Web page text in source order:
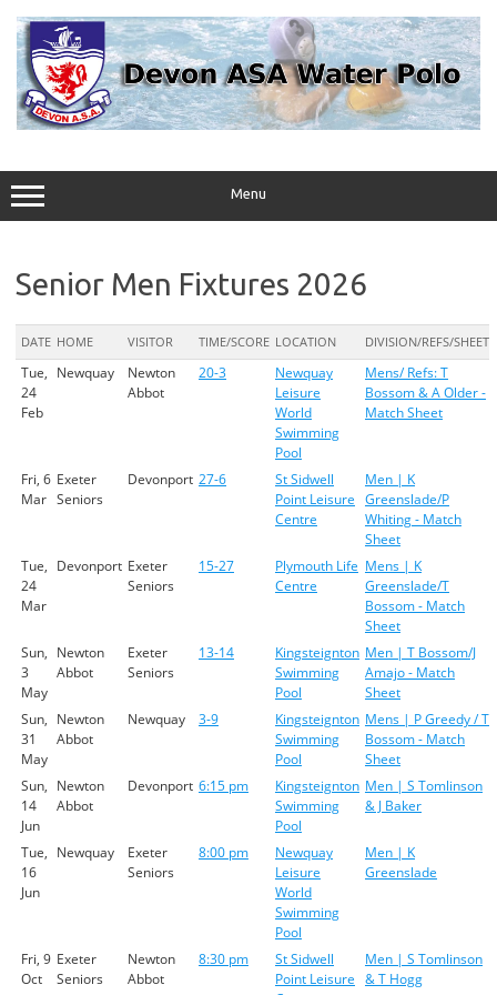
content
Menu
Senior Men Fixtures 2026
DATE HOME VISITOR TIME/SCORE LOCATION DIVISION/REFS/SHEET
Tue,
24
Feb
Newquay
Newton
Abbot
20-3
Newquay
Leisure
World
Swimming
Pool
Mens/ Refs: T
Bossom & A Older -
Match Sheet
Fri, 6
Mar
Exeter
Seniors
Devonport 27-6
St Sidwell
Point Leisure
Centre
Men | K
Greenslade/P
Whiting - Match
Sheet
Tue,
24
Mar
Devonport Exeter
Seniors
15-27
Plymouth Life
Centre
Mens | K
Greenslade/T
Bossom - Match
Sheet
Sun,
3
May
Newton
Abbot
Exeter
Seniors
13-14
Kingsteignton
Swimming
Pool
Men | T Bossom/J
Amajo - Match
Sheet
Sun,
31
May
Newton
Abbot
Newquay 3-9
Kingsteignton
Swimming
Pool
Mens | P Greedy / T
Bossom - Match
Sheet
Sun,
14
Jun
Newton
Abbot
Devonport 6:15 pm
Kingsteignton
Swimming
Pool
Men | S Tomlinson
& J Baker
Tue,
16
Jun
Newquay
Exeter
Seniors
8:00 pm
Newquay
Leisure
World
Swimming
Pool
Men | K
Greenslade
Fri, 9
Oct
Exeter
Seniors
Newton
Abbot
8:30 pm
St Sidwell
Point Leisure
Men | S Tomlinson
& T Hogg